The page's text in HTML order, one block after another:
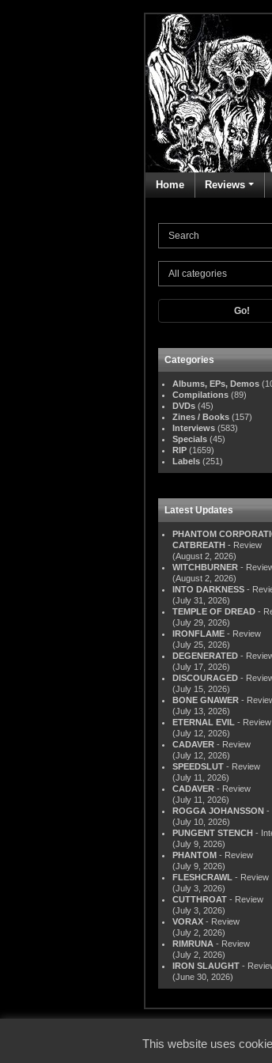
Home Reviews
Go!
Categories
Albums, EPs, Demos
Compilations (89)
DVDs (45)
Zines / Books (157)
Interviews (583)
Specials (45)
RIP (1659)
Labels (251)
Latest Updates
PHANTOM
CATBREATH - Review
(August 2, 2026)
WITCHBURNER -
(August 2, 2026)
INTO DARKNESS -
(July 31, 2026)
TEMPLE OF DREAD -
(July 29, 2026)
IRONFLAME - Review
(July 25, 2026)
DEGENERATED -
(July 17, 2026)
DISCOURAGED -
(July 15, 2026)
BONE GNAWER -
(July 13, 2026)
ETERNAL EVIL - Review
(July 12, 2026)
CADAVER - Review
(July 12, 2026)
SPEEDSLUT - Review
(July 11, 2026)
CADAVER - Review
(July 11, 2026)
ROGGA JOHANSSON -
(July 10, 2026)
PUNGENT STENCH -
(July 9, 2026)
PHANTOM - Review
(July 9, 2026)
FLESHCRAWL - Review
(July 3, 2026)
CUTTHROAT - Review
(July 3, 2026)
VORAX - Review
(July 2, 2026)
RIMRUNA - Review
(July 2, 2026)
IRON SLAUGHT -
(June 30, 2026)
This website uses